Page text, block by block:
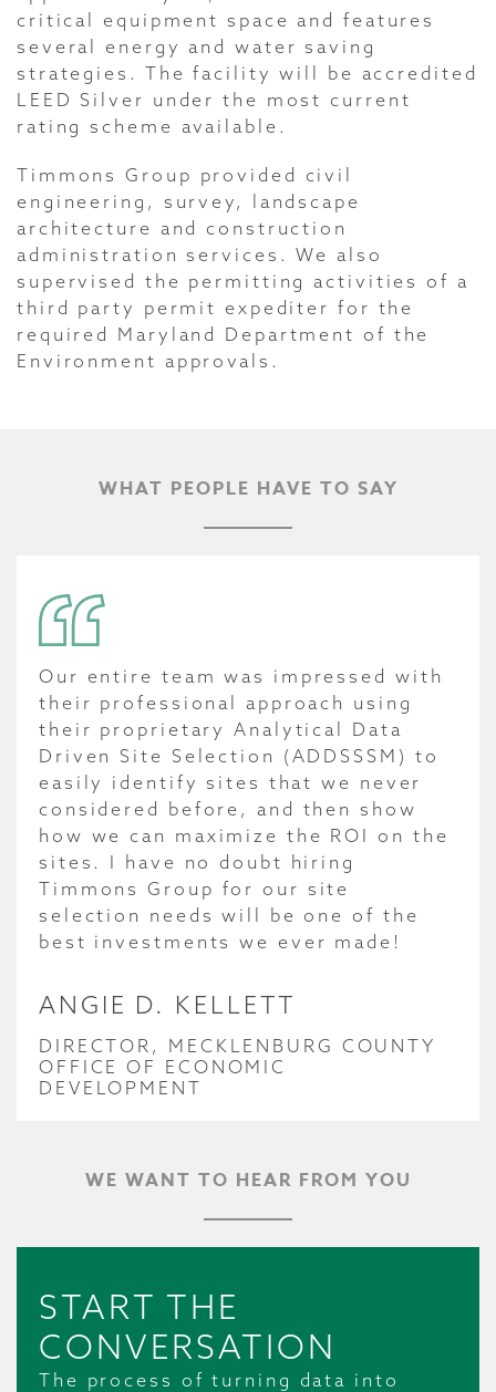
critical equipment space and features
several energy and water saving
strategies. The facility will be accredited
LEED Silver under the most current
rating scheme available.
Timmons Group provided civil
engineering, survey, landscape
architecture and construction
administration services. We also
supervised the permitting activities of a
third party permit expediter for the
required Maryland Department of the
Environment approvals.
WHAT PEOPLE HAVE TO SAY
Our entire team was impressed with
their professional approach using
their proprietary Analytical Data
Driven Site Selection (ADDSSSM) to
easily identify sites that we never
considered before, and then show
how we can maximize the ROI on the
sites. I have no doubt hiring
Timmons Group for our site
selection needs will be one of the
best investments we ever made!
ANGIE D. KELLETT
DIRECTOR, MECKLENBURG COUNTY
OFFICE OF ECONOMIC
DEVELOPMENT
WE WANT TO HEAR FROM YOU
START THE
CONVERSATION
The process of turning data into